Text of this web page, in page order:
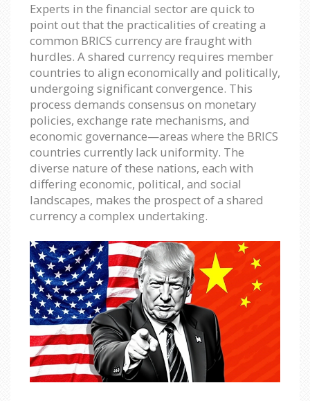
Experts in the financial sector are quick to
point out that the practicalities of creating a
common BRICS currency are fraught with
hurdles. A shared currency requires member
countries to align economically and politically,
undergoing significant convergence. This
process demands consensus on monetary
policies, exchange rate mechanisms, and
economic governance—areas where the BRICS
countries currently lack uniformity. The
diverse nature of these nations, each with
differing economic, political, and social
landscapes, makes the prospect of a shared
currency a complex undertaking.